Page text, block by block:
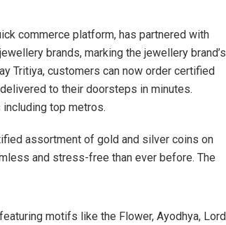
commerce platform, has partnered with
brands, marking the jewellery brand’s
Tritiya, customers can now order certified
to their doorsteps in minutes.
top metros.
assortment of gold and silver coins on
and stress-free than ever before. The
motifs like the Flower, Ayodhya, Lord